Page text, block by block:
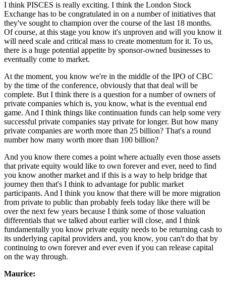
I think PISCES is really exciting. I think the London Stock
Exchange has to be congratulated in on a number of initiatives that
they've sought to champion over the course of the last 18 months.
Of course, at this stage you know it's unproven and will you know it
will need scale and critical mass to create momentum for it. To us,
there is a huge potential appetite by sponsor-owned businesses to
eventually come to market.
At the moment, you know we're in the middle of the IPO of CBC
by the time of the conference, obviously that that deal will be
complete. But I think there is a question for a number of owners of
private companies which is, you know, what is the eventual end
game. And I think things like continuation funds can help some very
successful private companies stay private for longer. But how many
private companies are worth more than 25 billion? That's a round
number how many worth more than 100 billion?
And you know there comes a point where actually even those assets
that private equity would like to own forever and ever, need to find
you know another market and if this is a way to help bridge that
journey then that's I think to advantage for public market
participants. And I think you know that there will be more migration
from private to public than probably feels today like there will be
over the next few years because I think some of those valuation
differentials that we talked about earlier will close, and I think
fundamentally you know private equity needs to be returning cash to
its underlying capital providers and, you know, you can't do that by
continuing to own forever and ever even if you can release capital
on the way through.
Maurice: